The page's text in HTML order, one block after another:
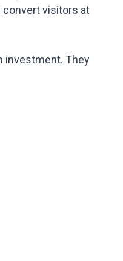
convert visitors at
investment. They